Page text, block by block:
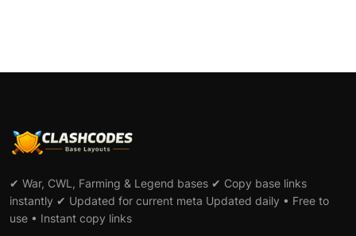
✔ War, CWL, Farming & Legend bases ✔ Copy base links
instantly ✔ Updated for current meta Updated daily • Free to
use • Instant copy links